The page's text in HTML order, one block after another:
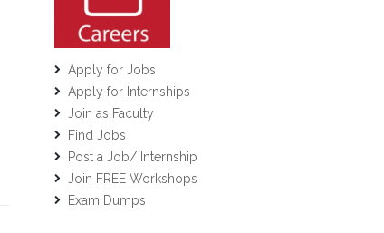
Apply for Jobs
Apply for Internships
Join as Faculty
Find Jobs
Post a Job/ Internship
Join FREE Workshops
Exam Dumps